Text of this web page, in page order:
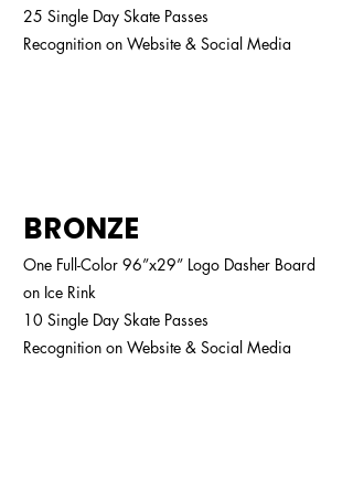
25 Single Day Skate Passes
Recognition on Website & Social Media
BRONZE
One Full-Color 96”x29” Logo Dasher Board
on Ice Rink
10 Single Day Skate Passes
Recognition on Website & Social Media